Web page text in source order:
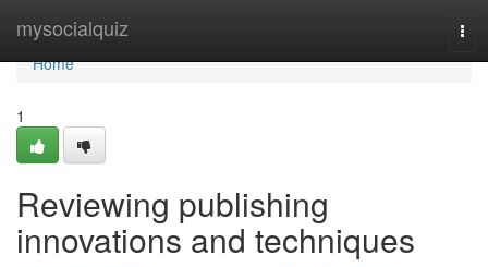
mysocialquiz
Home
Home
1
Reviewing publishing
innovations and techniques